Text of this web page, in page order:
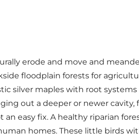
erode and move and
floodplain forests for
silver maples with root
out a deeper or newer
easy fix. A healthy riparian
homes. These little birds